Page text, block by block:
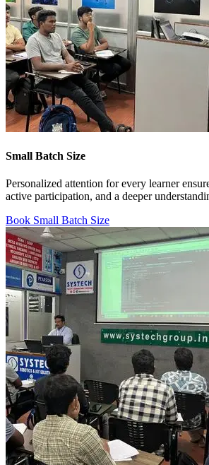
Small Batch Size
Personalized attention for every learner
active participation, and a deeper
Book Small Batch Size